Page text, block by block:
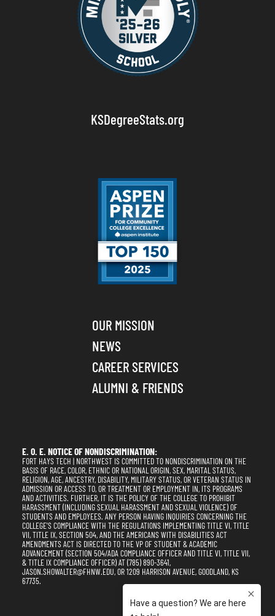
KSDegreeStats.org
OUR MISSION
NEWS
CAREER SERVICES
ALUMNI & FRIENDS
E. O. E. NOTICE OF NONDISCRIMINATION:
FORT HAYS TECH | NORTHWEST IS COMMITTED TO NONDISCRIMINATION ON THE
BASIS OF RACE, COLOR, ETHNIC OR NATIONAL ORIGIN, SEX, MARITAL STATUS,
RELIGION, AGE, ANCESTRY, DISABILITY, MILITARY STATUS, OR VETERAN STATUS IN
ADMISSION OR ACCESS TO, OR TREATMENT OR EMPLOYMENT IN, ITS PROGRAMS
AND ACTIVITIES. FURTHER, IT IS THE POLICY OF THE COLLEGE TO PROHIBIT
HARASSMENT (INCLUDING SEXUAL HARASSMENT AND SEXUAL VIOLENCE) OF
STUDENTS AND EMPLOYEES. ANY PERSON HAVING INQUIRIES CONCERNING THE
COLLEGE'S COMPLIANCE WITH THE REGULATIONS IMPLEMENTING TITLE VI, TITLE
VII, TITLE IX, SECTION 504, AND THE AMERICANS WITH DISABILITIES ACT
AMENDMENTS ACT IS DIRECTED TO THE VP OF STUDENT & ACADEMIC
ADVANCEMENT (SECTION 504/ADA COMPLIANCE OFFICER AND TITLE VI, TITLE VII,
& TITLE IX COMPLIANCE OFFICER) AT (785) 890-3641,
JASON.SHOWALTER@FHNW.EDU, OR 1209 HARRISON AVENUE, GOODLAND, KS
67735.